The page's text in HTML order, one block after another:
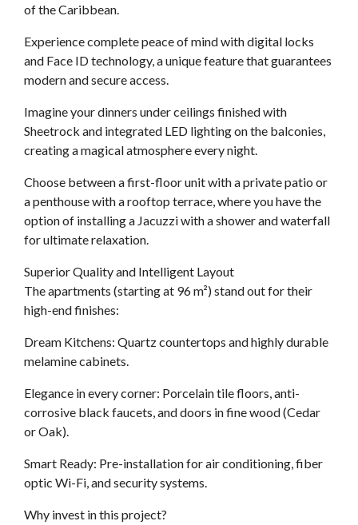
of the Caribbean.
Experience complete peace of mind with digital locks
and Face ID technology, a unique feature that guarantees
modern and secure access.
Imagine your dinners under ceilings finished with
Sheetrock and integrated LED lighting on the balconies,
creating a magical atmosphere every night.
Choose between a first-floor unit with a private patio or
a penthouse with a rooftop terrace, where you have the
option of installing a Jacuzzi with a shower and waterfall
for ultimate relaxation.
Superior Quality and Intelligent Layout
The apartments (starting at 96 m²) stand out for their
high-end finishes:
Dream Kitchens: Quartz countertops and highly durable
melamine cabinets.
Elegance in every corner: Porcelain tile floors, anti-
corrosive black faucets, and doors in fine wood (Cedar
or Oak).
Smart Ready: Pre-installation for air conditioning, fiber
optic Wi-Fi, and security systems.
Why invest in this project?